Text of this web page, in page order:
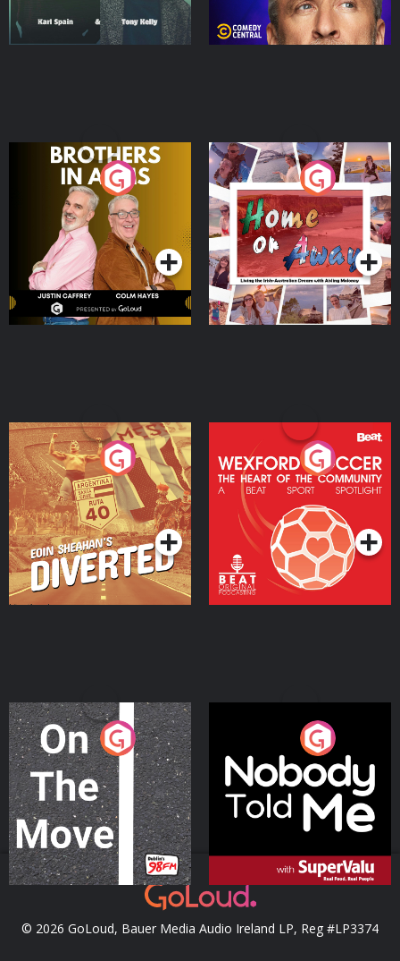
Brothers In Arms
Podcast Series
Home or Away - Living
the Irish Australian
Dream with Aisling
Moloney
Podcast Series
Eoin Sheahan's Diverted
Podcast Series
Wexford Soccer: The
Heart Of The
Community
Podcast Series
On The Move
Podcast Series
Nobody Told Me
Podcast Series
© 2026 GoLoud, Bauer Media Audio Ireland LP, Reg #LP3374